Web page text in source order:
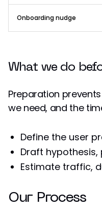
Onboarding nudge
What we do
Preparation
we need, and the
Define the user
Draft
Estimate traffic,
Our Process